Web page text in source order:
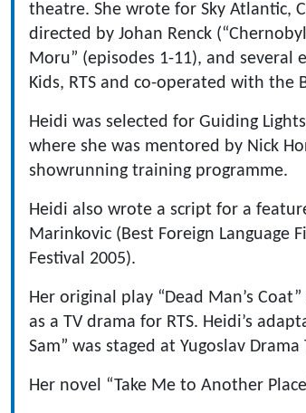
theatre. She wrote for Sky Atlantic,
directed by Johan Renck
Moru” (episodes 1-11), and several
Kids, RTS and co-operated with the
Heidi was selected for Guiding
where she was mentored by Nick
showrunning training programme.
Heidi also wrote a script for a
Marinkovic (Best Foreign Language
Festival 2005).
Her original play “Dead Man’s
as a TV drama for RTS. Heidi’s
Sam” was staged at Yugoslav Drama
Her novel “Take Me to Another